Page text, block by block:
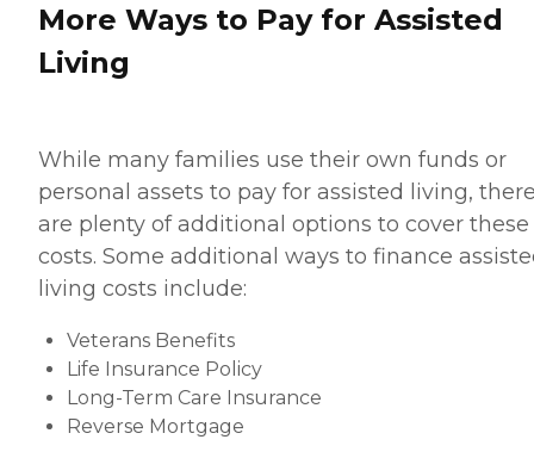
More Ways to Pay for Assisted
Living
While many families use their own funds or
personal assets to pay for assisted living,
are plenty of additional options to cover these
costs. Some additional ways to finance
living costs include:
Veterans Benefits
Life Insurance Policy
Long-Term Care Insurance
Reverse Mortgage